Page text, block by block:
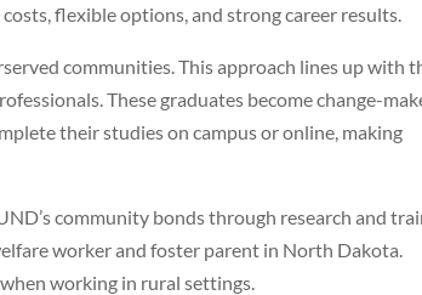
flexible options, and strong career results.
communities. This approach lines up with
These graduates become change-
their studies on campus or online, making
community bonds through research and
worker and foster parent in North Dakota.
working in rural settings.